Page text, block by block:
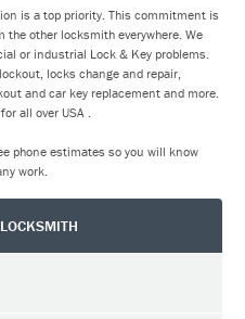
is a top priority. This commitment is
other locksmith everywhere. We
or industrial Lock & Key problems.
locks change and repair,
and car key replacement and more.
all over USA .
phone estimates so you will know
work.